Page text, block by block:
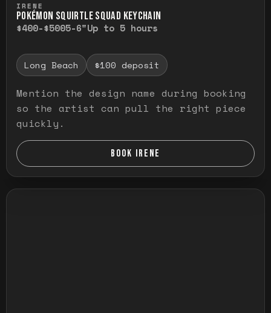
IRENE
POKÉMON SQUIRTLE SQUAD KEYCHAIN
$400-$5005-6"Up to 5 hours
Long Beach $100 deposit
Mention the design name during booking
so the artist can pull the right piece
quickly.
BOOK IRENE